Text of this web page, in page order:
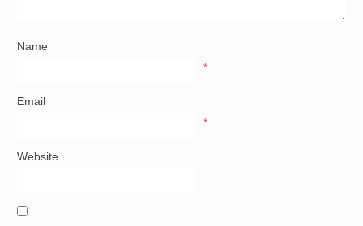
Name
*
Email
*
Website